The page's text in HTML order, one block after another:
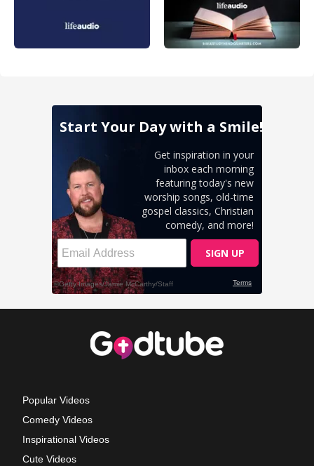
Popular Videos
Comedy Videos
Inspirational Videos
Cute Videos